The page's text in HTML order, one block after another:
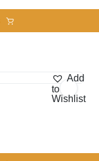
Add
to
Wishlist